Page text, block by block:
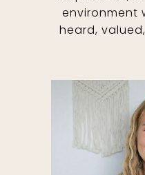
environment
heard,